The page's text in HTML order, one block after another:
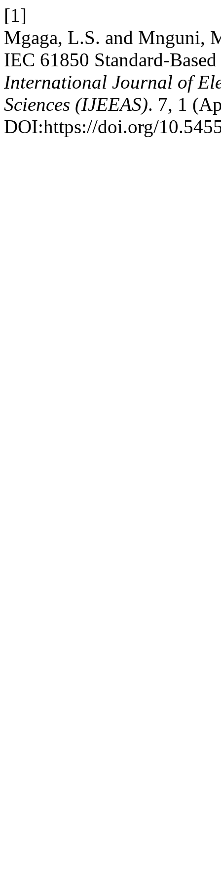
[1]
Mgaga, L.S. and Mnguni,
IEC 61850 Standard-
International Journal of
Sciences (IJEEAS). 7, 1
DOI:https://doi.org/